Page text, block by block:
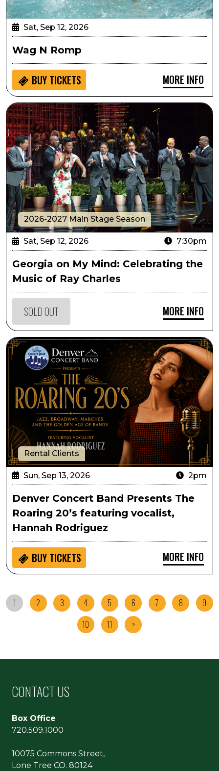
Sat, Sep 12, 2026
Wag N Romp
BUY TICKETS MORE INFO
Georgia on My Mind: Celebrating the Music of Ray
2026-2027 Main Stage Season
Sat, Sep 12, 2026 7:30pm
Georgia on My Mind: Celebrating the
Music of Ray Charles
SOLD OUT MORE INFO
Denver Concert Band Presents The Roaring 20’s
Rental Clients
Sun, Sep 13, 2026 2pm
Denver Concert Band Presents The
Roaring 20’s featuring vocalist,
Hannah Rodriguez
BUY TICKETS MORE INFO
1 2 3 4 5 6 7 8
9
10
11 >
CONTACT US
Box Office
720.509.1000
10075 Commons Street,
Lone Tree CO. 80124